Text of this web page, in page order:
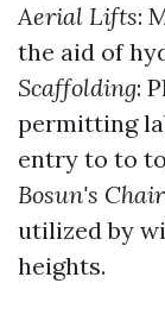
Aerial Lifts:
the aid of
Scaffolding:
permitting
entry to to
Bosun's Chair
utilized by
heights.